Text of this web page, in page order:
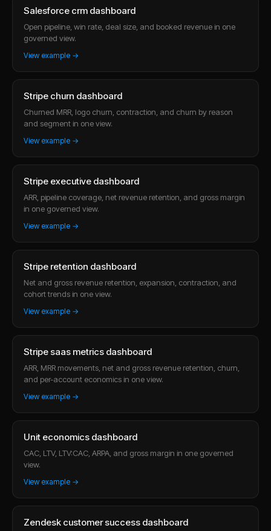
Salesforce crm dashboard
Open pipeline, win rate, deal size, and booked revenue in one
governed view.
View example →
Stripe churn dashboard
Churned MRR, logo churn, contraction, and churn by reason
and segment in one view.
View example →
Stripe executive dashboard
ARR, pipeline coverage, net revenue retention, and gross margin
in one governed view.
View example →
Stripe retention dashboard
Net and gross revenue retention, expansion, contraction, and
cohort trends in one view.
View example →
Stripe saas metrics dashboard
ARR, MRR movements, net and gross revenue retention, churn,
and per-account economics in one view.
View example →
Unit economics dashboard
CAC, LTV, LTV:CAC, ARPA, and gross margin in one governed
view.
View example →
Zendesk customer success dashboard